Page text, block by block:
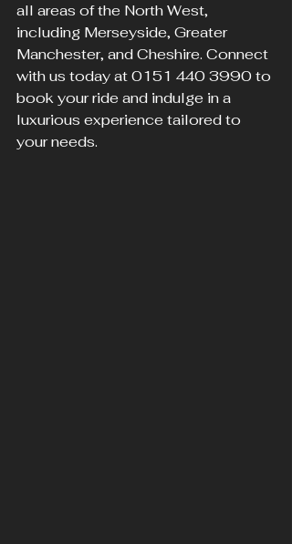
all areas of the North West,
including Merseyside, Greater
Manchester, and Cheshire. Connect
with us today at 0151 440 3990 to
book your ride and indulge in a
luxurious experience tailored to
your needs.